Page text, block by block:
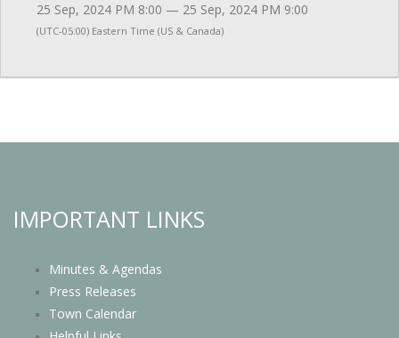
25 Sep, 2024 PM 8:00 — 25 Sep, 2024 PM 9:00
(UTC-05:00) Eastern Time (US & Canada)
IMPORTANT LINKS
Minutes & Agendas
Press Releases
Town Calendar